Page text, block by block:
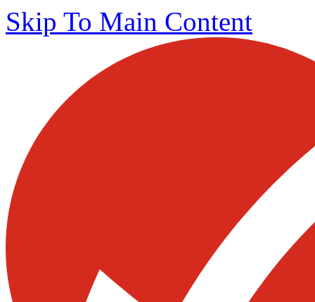
Skip To Main Content